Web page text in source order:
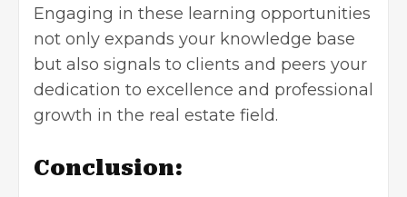
Engaging in these learning opportunities
not only expands your knowledge base
but also signals to clients and peers your
dedication to excellence and professional
growth in the real estate field.
Conclusion: